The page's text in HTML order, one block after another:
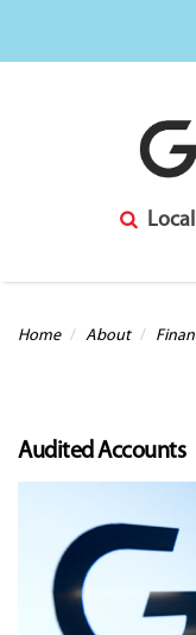
You are
Home / About /
Audited Accounts